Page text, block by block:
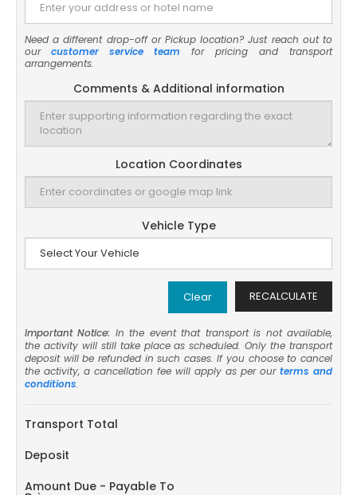
Need a different drop-off or Pickup location? Just reach out to
our customer service team for pricing and transport
arrangements.
Comments & Additional information
Location Coordinates
Vehicle Type
RECALCULATE
Clear
Important Notice: In the event that transport is not available,
the activity will still take place as scheduled. Only the transport
deposit will be refunded in such cases. If you choose to cancel
the activity, a cancellation fee will apply as per our terms and
conditions.
Transport Total
Deposit
Amount Due - Payable To